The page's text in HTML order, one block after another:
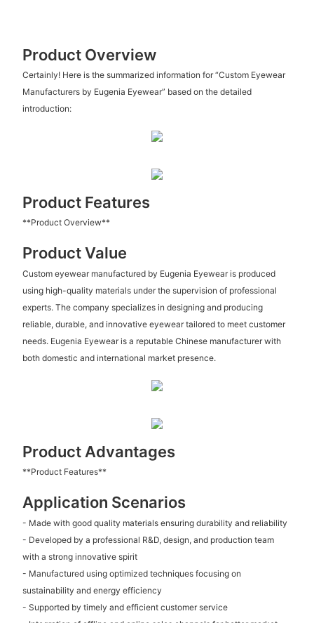
Product Overview
Certainly! Here is the summarized information for “Custom Eyewear
Manufacturers by Eugenia Eyewear” based on the detailed
introduction:
Product Features
**Product Overview**
Product Value
Custom eyewear manufactured by Eugenia Eyewear is produced
using high-quality materials under the supervision of professional
experts. The company specializes in designing and producing
reliable, durable, and innovative eyewear tailored to meet customer
needs. Eugenia Eyewear is a reputable Chinese manufacturer with
both domestic and international market presence.
Product Advantages
**Product Features**
Application Scenarios
- Made with good quality materials ensuring durability and reliability
- Developed by a professional R&D, design, and production team
with a strong innovative spirit
- Manufactured using optimized techniques focusing on
sustainability and energy efficiency
- Supported by timely and efficient customer service